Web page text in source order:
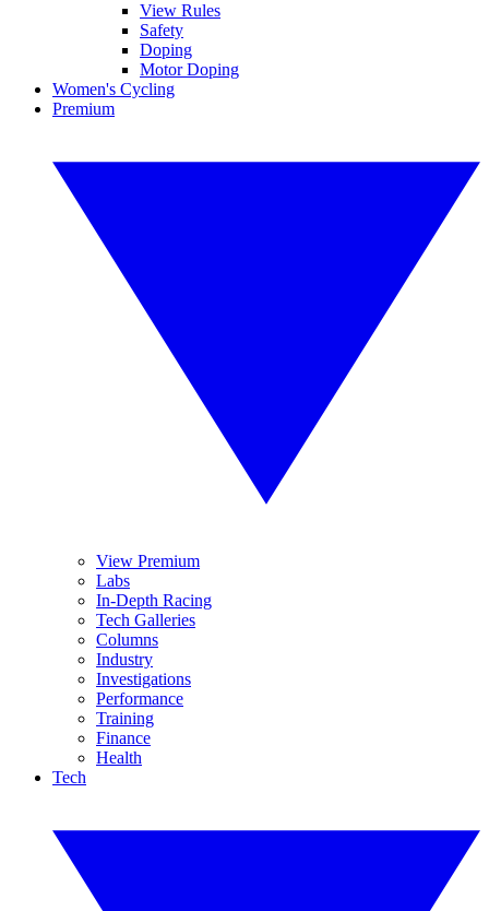
View Rules
Safety
Doping
Motor Doping
Women's Cycling
Premium
View Premium
Labs
In-Depth Racing
Tech Galleries
Columns
Industry
Investigations
Performance
Training
Finance
Health
Tech